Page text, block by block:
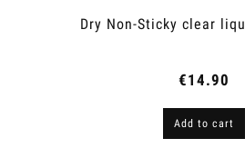
Dry Non-Sticky clear
€14.90
Add to cart